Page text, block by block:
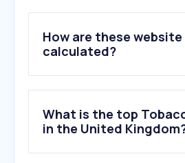
How are these
calculated?
What is the top
in the United